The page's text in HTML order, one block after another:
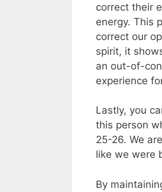
correct their
energy. This
correct our
spirit, it
an out-of-
experience
Lastly, you
this person
25-26. We
like we were
By